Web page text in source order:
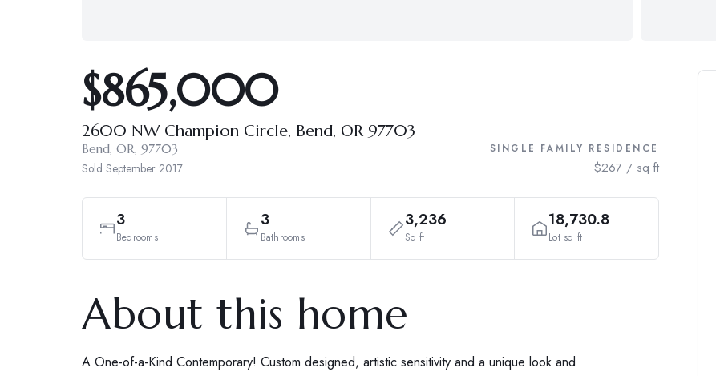
$865,000
2600 NW Champion Circle, Bend, OR 97703
Bend, OR, 97703
Sold September 2017
SINGLE FAMILY RESIDENCE
$267 / sq ft
3
Bedrooms
3
Bathrooms
3,236
Sq ft
18,730.8
Lot sq ft
About this home
A One-of-a-Kind Contemporary! Custom designed, artistic sensitivity and a unique look and